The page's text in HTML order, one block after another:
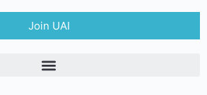
Join UAI